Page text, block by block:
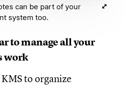
can be part of your
system too.
to manage all your
work
KMS to organize